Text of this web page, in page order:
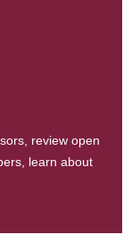
review open
learn about